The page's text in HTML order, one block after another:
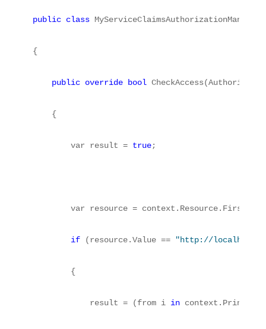
public class
{
public override bool
    {
        var result =
true;
        var resource = context.Resource.First();
if (resource.Value == "http://
        {
            result = (from i
in